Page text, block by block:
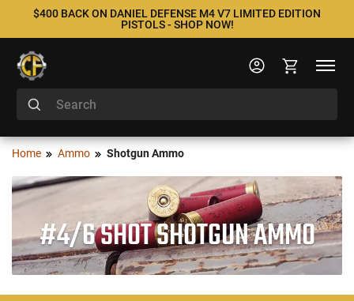
$400 BACK ON DANIEL DEFENSE M4 V7 LIMITED EDITION
PISTOLS - SHOP NOW!
Home Ammo Shotgun Ammo
#4/6 SHOT SHOTGUN AMMO